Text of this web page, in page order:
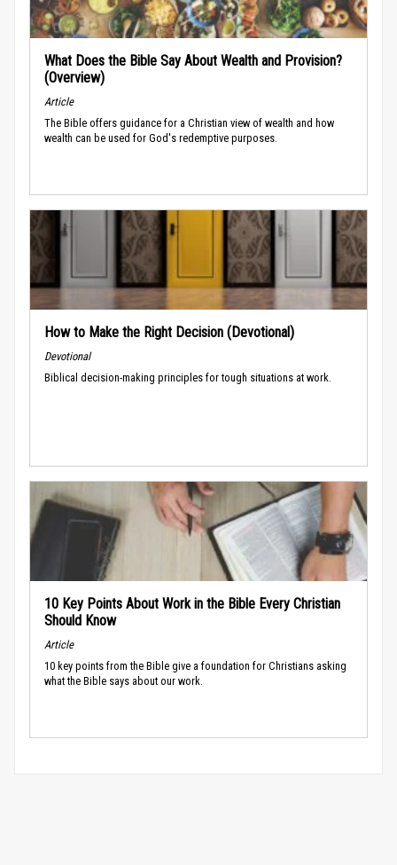
What Does the Bible Say About Wealth and Provision?
(Overview)
Article
The Bible offers guidance for a Christian view of wealth and how
wealth can be used for God's redemptive purposes.
How to Make the Right Decision (Devotional)
Devotional
Biblical decision-making principles for tough situations at work.
10 Key Points About Work in the Bible Every Christian
Should Know
Article
10 key points from the Bible give a foundation for Christians asking
what the Bible says about our work.